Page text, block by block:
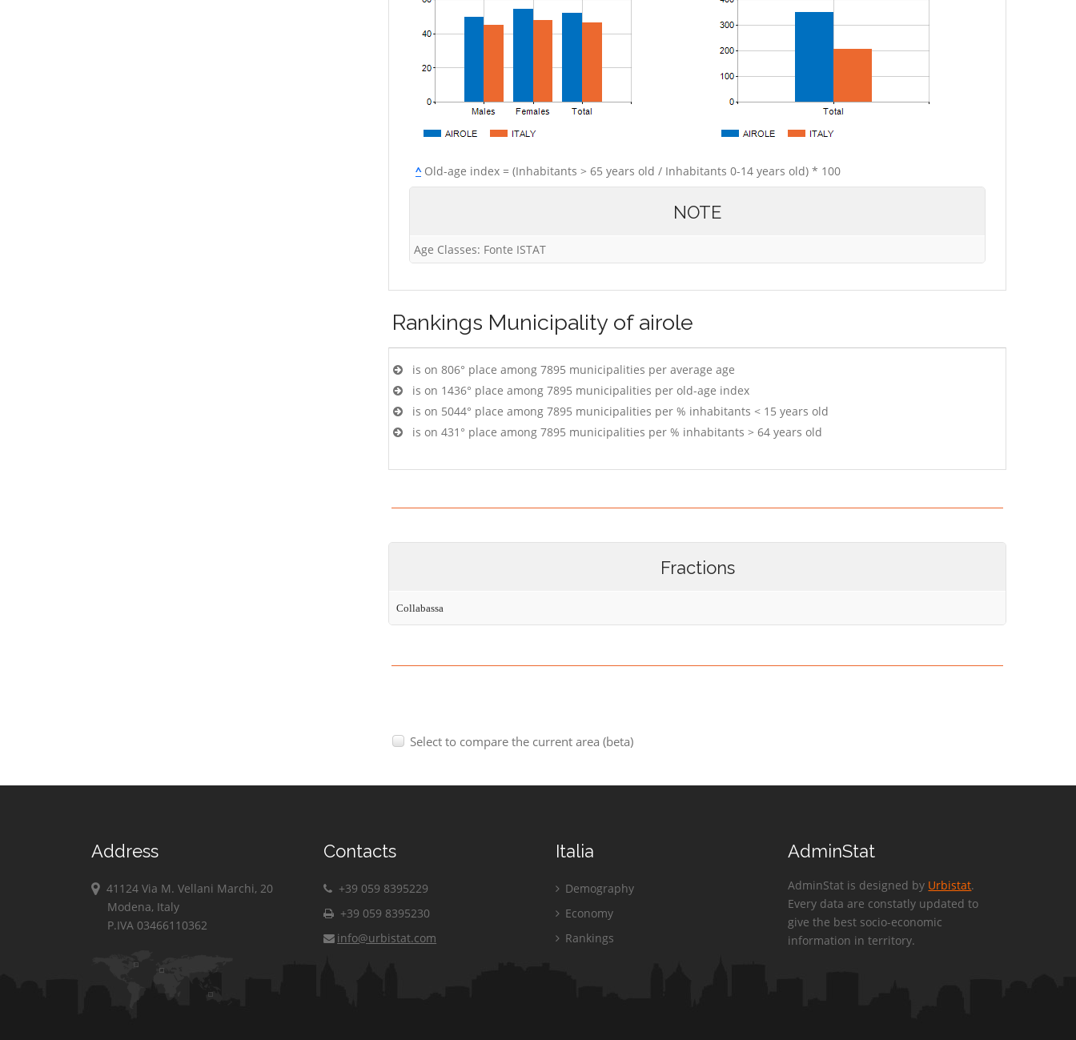
^Old-age index = (Inhabitants > 65 years old / Inhabitants 0-14 years old) * 100
NOTE
Age Classes: Fonte ISTAT
Rankings Municipality of airole
is on 806° place among 7895 municipalities per average age
is on 1436° place among 7895 municipalities per old-age index
is on 5044° place among 7895 municipalities per % inhabitants < 15 years old
is on 431° place among 7895 municipalities per % inhabitants > 64 years old
Fractions
Collabassa
Select to compare the current area (beta)
Address
41124 Via M. Vellani Marchi, 20
Modena, Italy
P.IVA 03466110362
Contacts
+39 059 8395229
+39 059 8395230
info@urbistat.com
Italia
Demography
Economy
Rankings
AdminStat
AdminStat is designed by Urbistat.
Every data are constatly updated to
give the best socio-economic
information in territory.